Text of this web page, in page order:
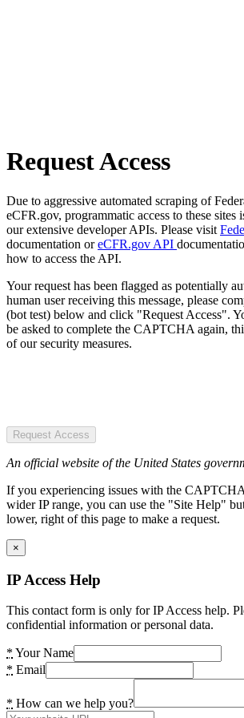
Request Access
Due to aggressive automated scraping of
eCFR.gov, programmatic access to these sites
our extensive developer APIs. Please visit
documentation oreCFR.gov API
how to access the API.
Your request has been flagged as potentially
human user receiving this message, please
(bot test) below and click "Request Access".
be asked to complete the CAPTCHA again,
of our security measures.
Request Access
An official website of the United States
If you experiencing issues with the
wider IP range, you can use the "Site Help"
lower, right of this page to make a request.
×
IP Access Help
This contact form is only for IP Access help.
confidential information or personal data.
* Your Name
* Email
* How can we help you?